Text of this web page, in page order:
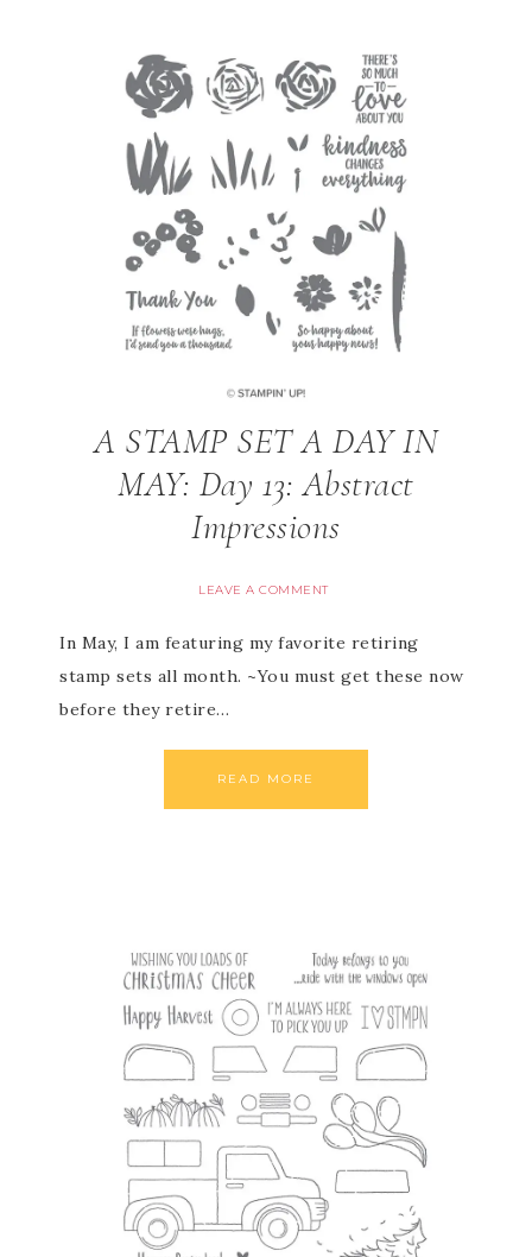
A STAMP SET A DAY IN
MAY: Day 13: Abstract
Impressions
LEAVE A COMMENT
In May, I am featuring my favorite retiring
stamp sets all month. ~You must get these now
before they retire…
READ MORE